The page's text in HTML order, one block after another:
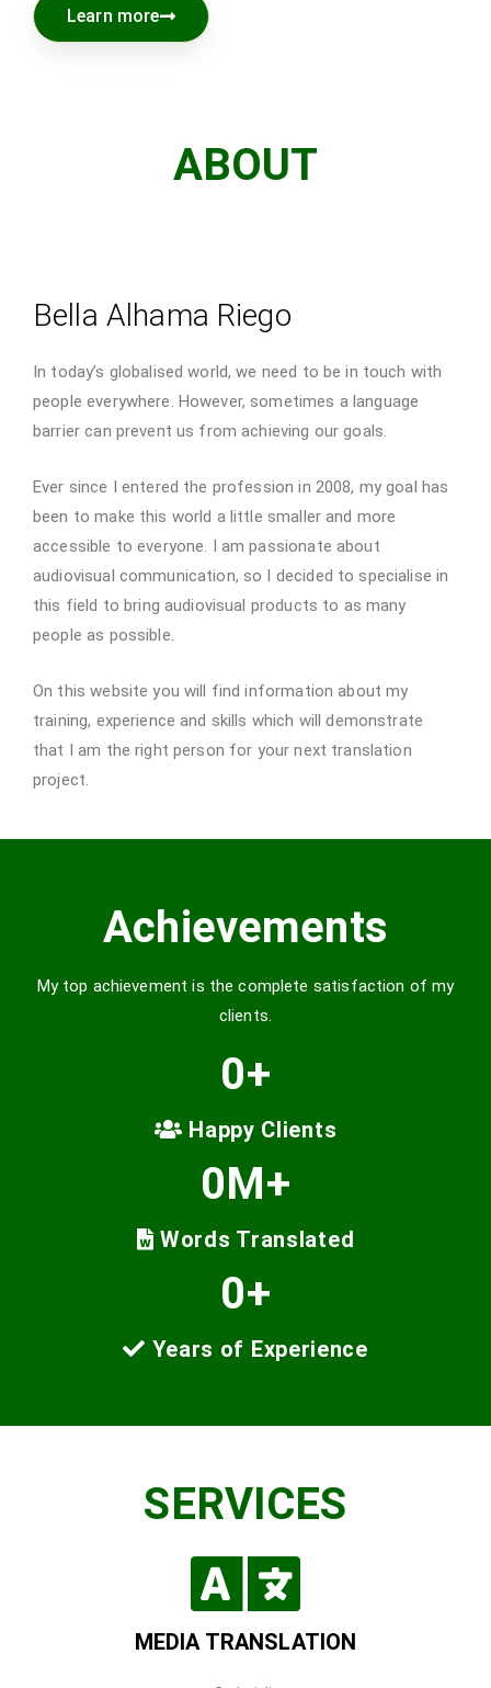
Learn more
ABOUT
Bella Alhama Riego
In today’s globalised world, we need to be in touch with
people everywhere. However, sometimes a language
barrier can prevent us from achieving our goals.
Ever since I entered the profession in 2008, my goal has
been to make this world a little smaller and more
accessible to everyone. I am passionate about
audiovisual communication, so I decided to specialise in
this field to bring audiovisual products to as many
people as possible.
On this website you will find information about my
training, experience and skills which will demonstrate
that I am the right person for your next translation
project.
Achievements
My top achievement is the complete satisfaction of my
clients.
0+
Happy Clients
0M+
Words Translated
0+
Years of Experience
SERVICES
MEDIA TRANSLATION